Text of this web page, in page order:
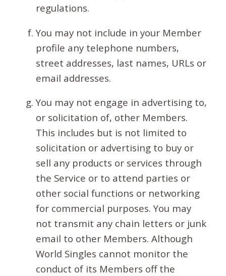
regulations.
You may not include in your Member
profile any telephone numbers,
street addresses, last names, URLs or
email addresses.
You may not engage in advertising to,
or solicitation of, other Members.
This includes but is not limited to
solicitation or advertising to buy or
sell any products or services through
the Service or to attend parties or
other social functions or networking
for commercial purposes. You may
not transmit any chain letters or junk
email to other Members. Although
World Singles cannot monitor the
conduct of its Members off the